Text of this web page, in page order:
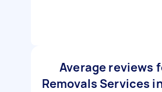
Average reviews
Removals Services